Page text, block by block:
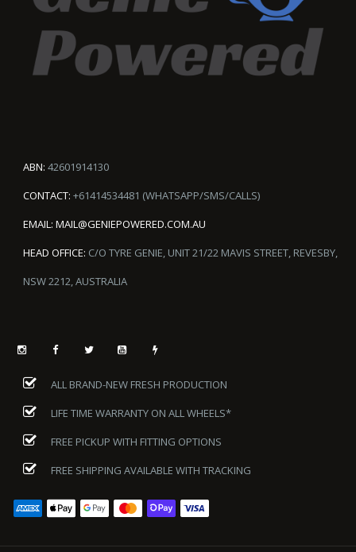
ABN: 42601914130
CONTACT: +61414534481 (WHATSAPP/SMS/CALLS)
EMAIL: MAIL@GENIEPOWERED.COM.AU
HEAD OFFICE: C/O TYRE GENIE, UNIT 21/22 MAVIS STREET, REVESBY,
NSW 2212, AUSTRALIA
ALL BRAND-NEW FRESH PRODUCTION
LIFE TIME WARRANTY ON ALL WHEELS*
FREE PICKUP WITH FITTING OPTIONS
FREE SHIPPING AVAILABLE WITH TRACKING